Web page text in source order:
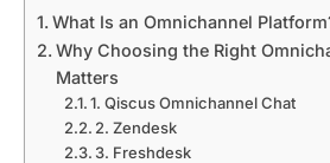
What Is an Omnichannel
Why Choosing the Right
Matters
1. Qiscus Omnichannel Chat
2. Zendesk
3. Freshdesk